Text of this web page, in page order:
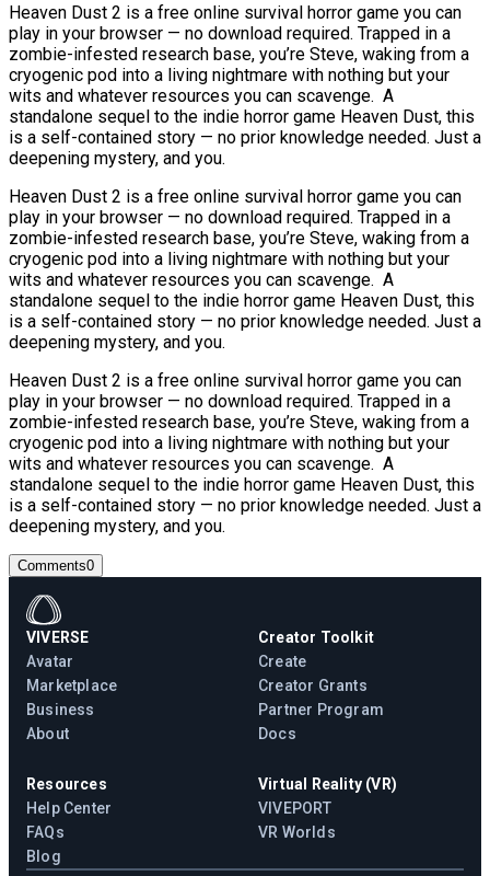
Heaven Dust 2 is a free online survival horror game you can
play in your browser — no download required. Trapped in a
zombie-infested research base, you’re Steve, waking from a
cryogenic pod into a living nightmare with nothing but your
wits and whatever resources you can scavenge. A
standalone sequel to the indie horror game Heaven Dust, this
is a self-contained story — no prior knowledge needed. Just a
deepening mystery, and you.
Heaven Dust 2 is a free online survival horror game you can
play in your browser — no download required. Trapped in a
zombie-infested research base, you’re Steve, waking from a
cryogenic pod into a living nightmare with nothing but your
wits and whatever resources you can scavenge. A
standalone sequel to the indie horror game Heaven Dust, this
is a self-contained story — no prior knowledge needed. Just a
deepening mystery, and you.
Heaven Dust 2 is a free online survival horror game you can
play in your browser — no download required. Trapped in a
zombie-infested research base, you’re Steve, waking from a
cryogenic pod into a living nightmare with nothing but your
wits and whatever resources you can scavenge. A
standalone sequel to the indie horror game Heaven Dust, this
is a self-contained story — no prior knowledge needed. Just a
deepening mystery, and you.
Comments0
VIVERSE
Avatar
Marketplace
Business
About
Creator Toolkit
Create
Creator Grants
Partner Program
Docs
Resources
Help Center
FAQs
Blog
Virtual Reality (VR)
VIVEPORT
VR Worlds